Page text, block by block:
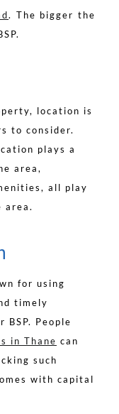
. The bigger the
location is
to consider.
plays a
area,
all play
area.
for using
timely
BSP. People
in Thane can
such
with capital